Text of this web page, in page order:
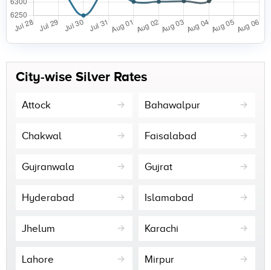
City-wise Silver Rates
Attock Bahawalpur
Chakwal Faisalabad
Gujranwala Gujrat
Hyderabad Islamabad
Jhelum Karachi
Lahore Mirpur